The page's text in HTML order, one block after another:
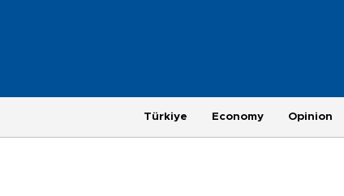
Türkiye Economy Opinion